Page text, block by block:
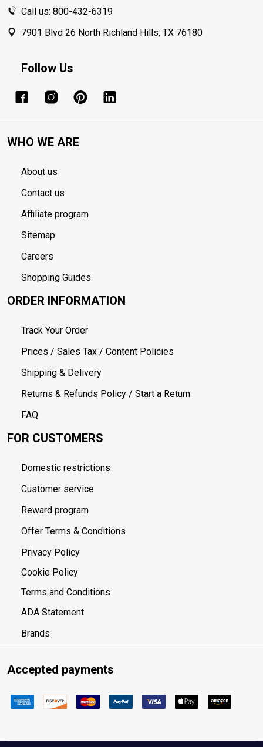
Call us: 800-432-6319
7901 Blvd 26 North Richland Hills, TX 76180
Follow Us
WHO WE ARE
About us
Contact us
Affiliate program
Sitemap
Careers
Shopping Guides
ORDER INFORMATION
Track Your Order
Prices / Sales Tax / Content Policies
Shipping & Delivery
Returns & Refunds Policy / Start a Return
FAQ
FOR CUSTOMERS
Domestic restrictions
Customer service
Reward program
Offer Terms & Conditions
Privacy Policy
Cookie Policy
Terms and Conditions
ADA Statement
Brands
Accepted payments